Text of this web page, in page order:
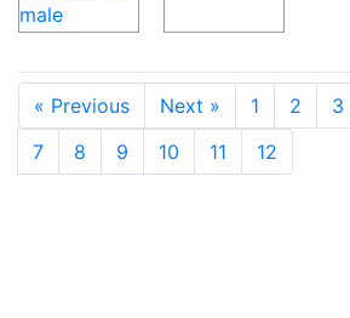
« Previous Next » 1 2 3
7
8 9 10 11 12